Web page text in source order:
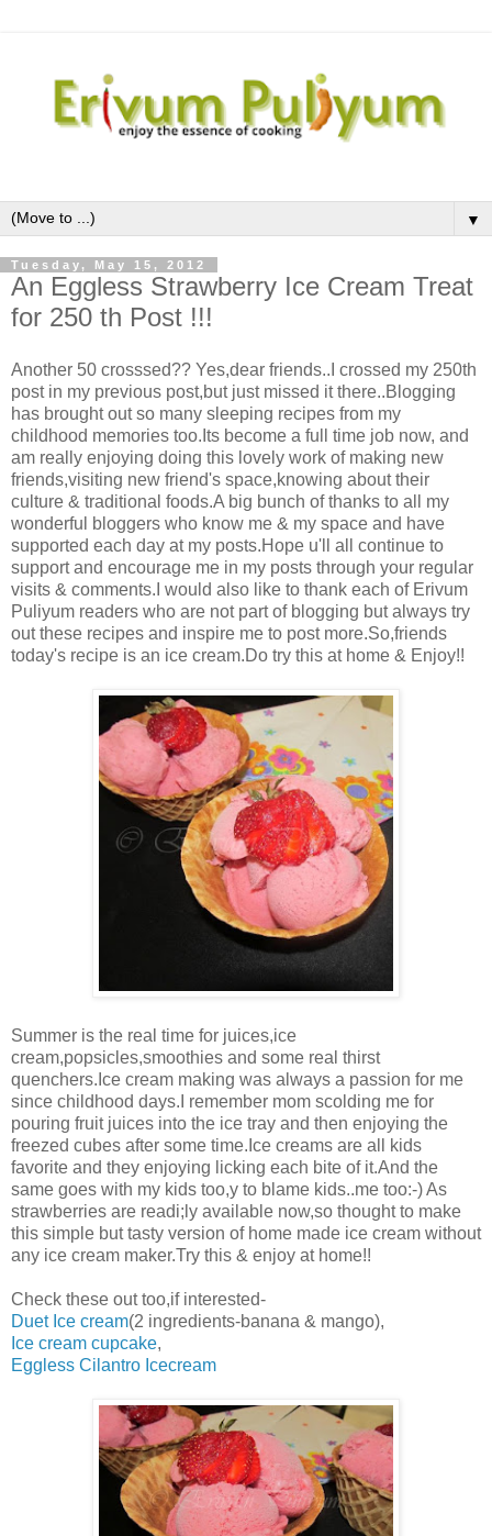
▼
Tuesday, May 15, 2012
An Eggless Strawberry Ice Cream Treat
for 250 th Post !!!
Another 50 crosssed?? Yes,dear friends..I crossed my 250th
post in my previous post,but just missed it there..Blogging
has brought out so many sleeping recipes from my
childhood memories too.Its become a full time job now, and
am really enjoying doing this lovely work of making new
friends,visiting new friend's space,knowing about their
culture & traditional foods.A big bunch of thanks to all my
wonderful bloggers who know me & my space and have
supported each day at my posts.Hope u'll all continue to
support and encourage me in my posts through your regular
visits & comments.I would also like to thank each of Erivum
Puliyum readers who are not part of blogging but always try
out these recipes and inspire me to post more.So,friends
today's recipe is an ice cream.Do try this at home & Enjoy!!
Summer is the real time for juices,ice
cream,popsicles,smoothies and some real thirst
quenchers.Ice cream making was always a passion for me
since childhood days.I remember mom scolding me for
pouring fruit juices into the ice tray and then enjoying the
freezed cubes after some time.Ice creams are all kids
favorite and they enjoying licking each bite of it.And the
same goes with my kids too,y to blame kids..me too:-) As
strawberries are readi;ly available now,so thought to make
this simple but tasty version of home made ice cream without
any ice cream maker.Try this & enjoy at home!!
Check these out too,if interested-
Duet Ice cream(2 ingredients-banana & mango),
Ice cream cupcake,
Eggless Cilantro Icecream